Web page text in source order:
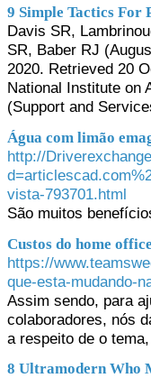
9 Simple Tactics For
Davis SR,
SR, Baber RJ
2020. Retrieved 20
National Institute on
(Support and
Água com limão
http://
vista-793701.html
São muitos
Custos do home
https://
que-esta-mudando-
Assim sendo, para
colaboradores, nós
a respeito de o
8 Ultramodern Who